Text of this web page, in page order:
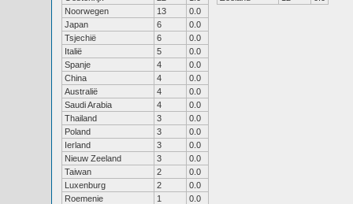
Noorwegen
13
0.0
Japan
6
0.0
Tsjechië
6
0.0
Italië
5
0.0
Spanje
4
0.0
China
4
0.0
Australië
4
0.0
Saudi Arabia
4
0.0
Thailand
3
0.0
Poland
3
0.0
Ierland
3
0.0
Nieuw Zeeland
3
0.0
Taiwan
2
0.0
Luxenburg
2
0.0
Roemenie
1
0.0